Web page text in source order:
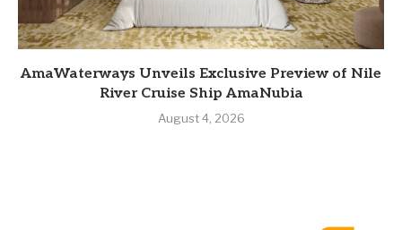
AmaWaterways Unveils Exclusive Preview of Nile
River Cruise Ship AmaNubia
August 4, 2026